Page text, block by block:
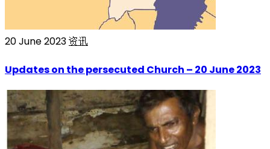
20 June 2023资讯
Updates on the persecuted Church – 20 June 2023